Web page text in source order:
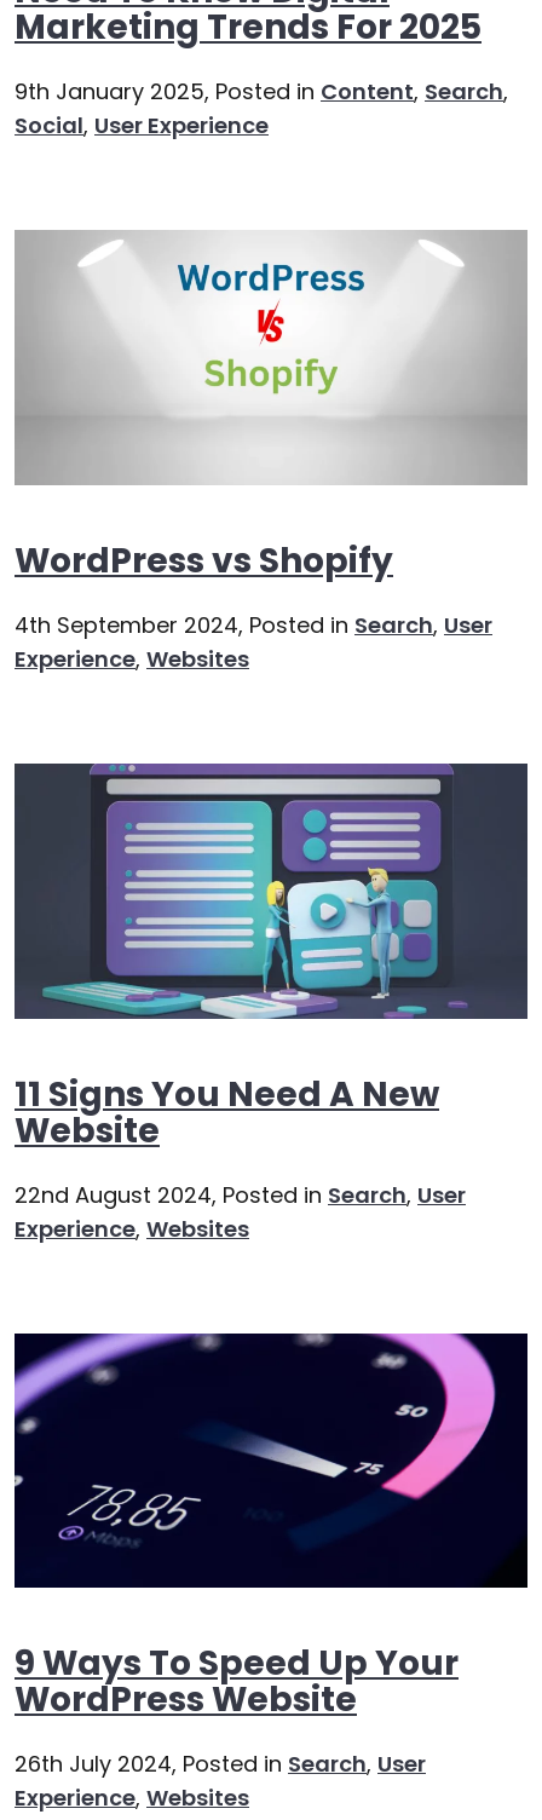
Marketing Trends For 2025
9th January 2025, Posted in Content, Search,
Social, User Experience
WordPress vs Shopify
4th September 2024, Posted in Search, User
Experience, Websites
11 Signs You Need A New
Website
22nd August 2024, Posted in Search, User
Experience, Websites
9 Ways To Speed Up Your
WordPress Website
26th July 2024, Posted in Search, User
Experience, Websites